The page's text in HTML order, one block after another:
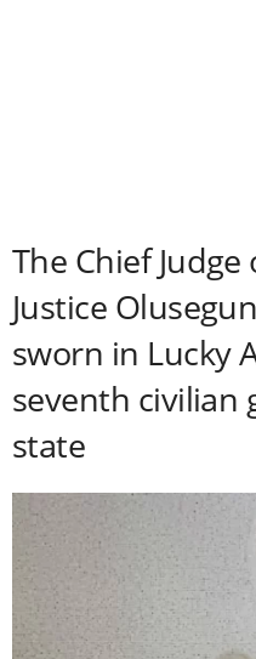
The Chief
Justice
sworn in Lucky
seventh civilian
state